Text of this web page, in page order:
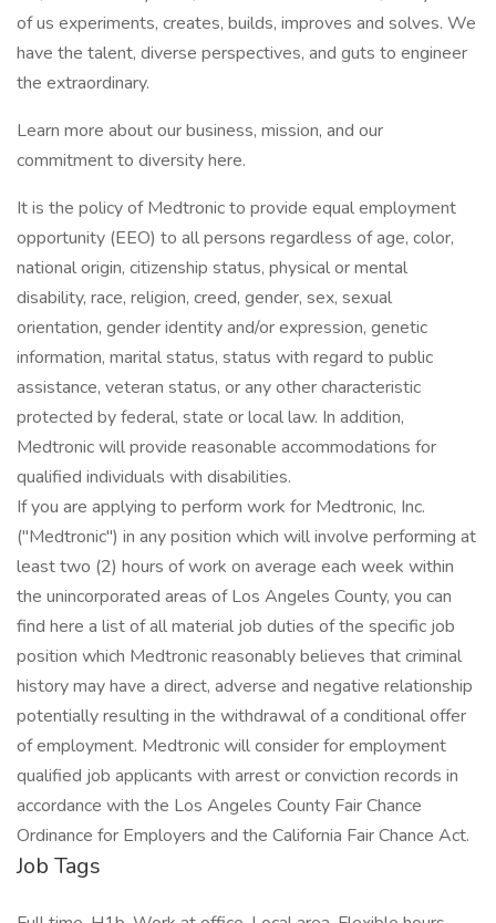
of us experiments, creates, builds, improves and solves. We
have the talent, diverse perspectives, and guts to engineer
the extraordinary.
Learn more about our business, mission, and our
commitment to diversity here.
It is the policy of Medtronic to provide equal employment
opportunity (EEO) to all persons regardless of age, color,
national origin, citizenship status, physical or mental
disability, race, religion, creed, gender, sex, sexual
orientation, gender identity and/or expression, genetic
information, marital status, status with regard to public
assistance, veteran status, or any other characteristic
protected by federal, state or local law. In addition,
Medtronic will provide reasonable accommodations for
qualified individuals with disabilities.
If you are applying to perform work for Medtronic, Inc.
("Medtronic") in any position which will involve performing at
least two (2) hours of work on average each week within
the unincorporated areas of Los Angeles County, you can
find here a list of all material job duties of the specific job
position which Medtronic reasonably believes that criminal
history may have a direct, adverse and negative relationship
potentially resulting in the withdrawal of a conditional offer
of employment. Medtronic will consider for employment
qualified job applicants with arrest or conviction records in
accordance with the Los Angeles County Fair Chance
Ordinance for Employers and the California Fair Chance Act.
Job Tags